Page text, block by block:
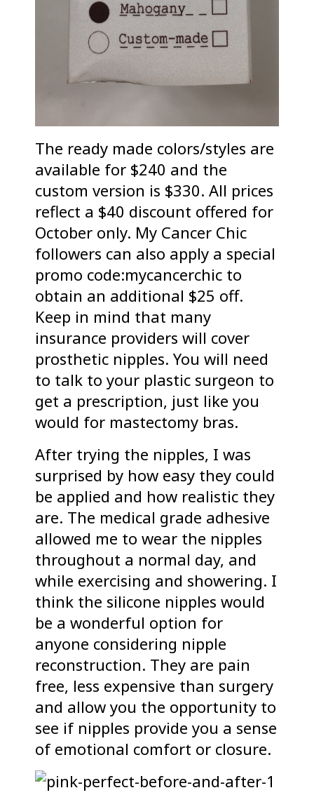
The ready made colors/styles are
available for $240 and the
custom version is $330. All prices
reflect a $40 discount offered for
October only. My Cancer Chic
followers can also apply a special
promo code:mycancerchic to
obtain an additional $25 off.
Keep in mind that many
insurance providers will cover
prosthetic nipples. You will need
to talk to your plastic surgeon to
get a prescription, just like you
would for mastectomy bras.
After trying the nipples, I was
surprised by how easy they could
be applied and how realistic they
are. The medical grade adhesive
allowed me to wear the nipples
throughout a normal day, and
while exercising and showering. I
think the silicone nipples would
be a wonderful option for
anyone considering nipple
reconstruction. They are pain
free, less expensive than surgery
and allow you the opportunity to
see if nipples provide you a sense
of emotional comfort or closure.